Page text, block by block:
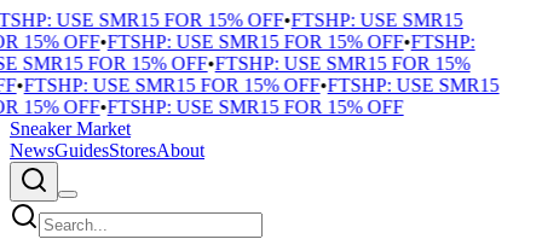
USE SMR15 FOR 15% OFF•FTSHP: USE SMR15
15% OFF•FTSHP: USE SMR15 FOR 15% OFF•FTSHP:
SMR15 FOR 15% OFF•FTSHP: USE SMR15 FOR 15%
•FTSHP: USE SMR15 FOR 15% OFF•FTSHP: USE SMR15
15% OFF•FTSHP: USE SMR15 FOR 15% OFF
Sneaker Market
NewsGuidesStoresAbout